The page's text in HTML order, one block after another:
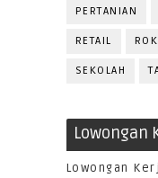
PERTANIAN
RETAIL
SEKOLAH
Lowongan
Lowongan